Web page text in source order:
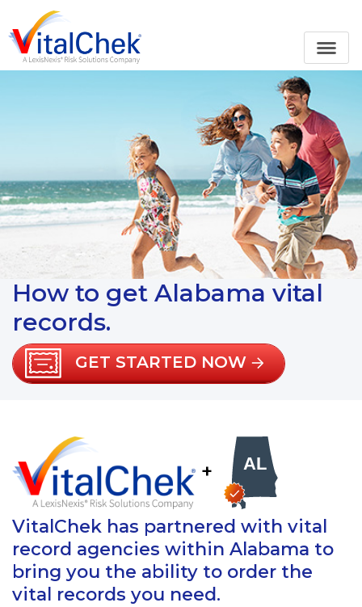
How to get Alabama vital
records.
GET STARTED NOW
+
VitalChek has partnered with vital
record agencies within Alabama to
bring you the ability to order the
vital records you need.